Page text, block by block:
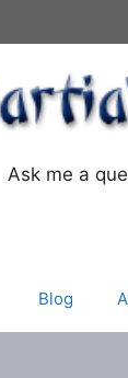
Ask me a
Blog